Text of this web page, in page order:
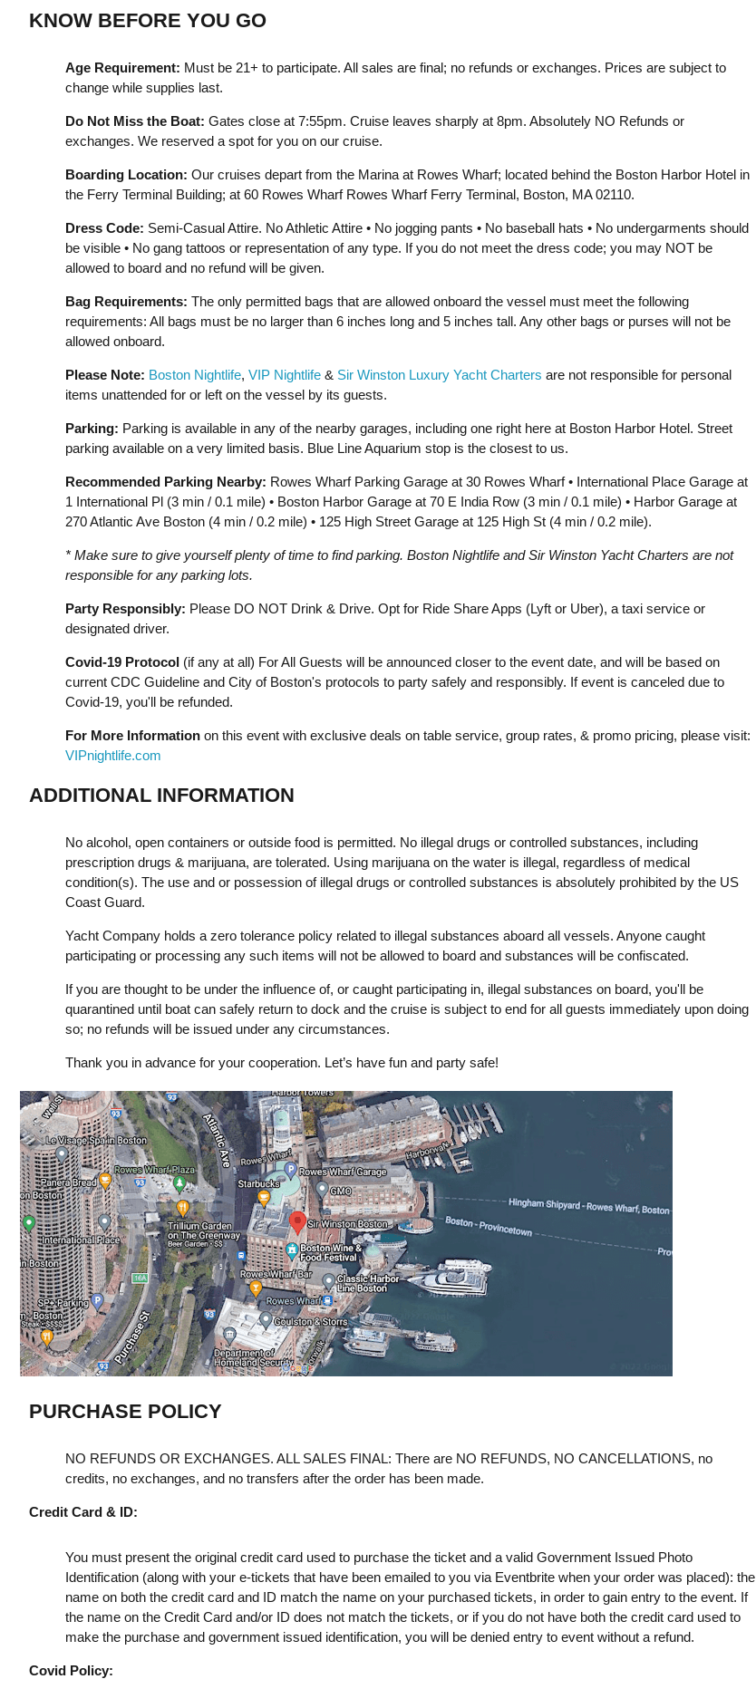
KNOW BEFORE YOU GO
Age Requirement: Must be 21+ to participate. All sales are final; no refunds or exchanges. Prices are subject to
change while supplies last.
Do Not Miss the Boat: Gates close at 7:55pm. Cruise leaves sharply at 8pm. Absolutely NO Refunds or
exchanges. We reserved a spot for you on our cruise.
Boarding Location: Our cruises depart from the Marina at Rowes Wharf; located behind the Boston Harbor Hotel in
the Ferry Terminal Building; at 60 Rowes Wharf Rowes Wharf Ferry Terminal, Boston, MA 02110.
Dress Code: Semi-Casual Attire. No Athletic Attire • No jogging pants • No baseball hats • No undergarments should
be visible • No gang tattoos or representation of any type. If you do not meet the dress code; you may NOT be
allowed to board and no refund will be given.
Bag Requirements: The only permitted bags that are allowed onboard the vessel must meet the following
requirements: All bags must be no larger than 6 inches long and 5 inches tall. Any other bags or purses will not be
allowed onboard.
Please Note: Boston Nightlife, VIP Nightlife& Sir Winston Luxury Yacht Charters are not responsible for personal
items unattended for or left on the vessel by its guests.
Parking: Parking is available in any of the nearby garages, including one right here at Boston Harbor Hotel. Street
parking available on a very limited basis. Blue Line Aquarium stop is the closest to us.
Recommended Parking Nearby: Rowes Wharf Parking Garage at 30 Rowes Wharf • International Place Garage at
1 International Pl (3 min / 0.1 mile) • Boston Harbor Garage at 70 E India Row (3 min / 0.1 mile) • Harbor Garage at
270 Atlantic Ave Boston (4 min / 0.2 mile) • 125 High Street Garage at 125 High St (4 min / 0.2 mile).
* Make sure to give yourself plenty of time to find parking. Boston Nightlife and Sir Winston Yacht Charters are not
responsible for any parking lots.
Party Responsibly: Please DO NOT Drink & Drive. Opt for Ride Share Apps (Lyft or Uber), a taxi service or
designated driver.
Covid-19 Protocol(if any at all) For All Guests will be announced closer to the event date, and will be based on
current CDC Guideline and City of Boston's protocols to party safely and responsibly. If event is canceled due to
Covid-19, you'll be refunded.
For More Informationon this event with exclusive deals on table service, group rates, & promo pricing, please visit:
VIPnightlife.com
ADDITIONAL INFORMATION
No alcohol, open containers or outside food is permitted. No illegal drugs or controlled substances, including
prescription drugs & marijuana, are tolerated. Using marijuana on the water is illegal, regardless of medical
condition(s). The use and or possession of illegal drugs or controlled substances is absolutely prohibited by the US
Coast Guard.
Yacht Company holds a zero tolerance policy related to illegal substances aboard all vessels. Anyone caught
participating or processing any such items will not be allowed to board and substances will be confiscated.
If you are thought to be under the influence of, or caught participating in, illegal substances on board, you'll be
quarantined until boat can safely return to dock and the cruise is subject to end for all guests immediately upon doing
so; no refunds will be issued under any circumstances.
Thank you in advance for your cooperation. Let’s have fun and party safe!
PURCHASE POLICY
NO REFUNDS OR EXCHANGES. ALL SALES FINAL: There are NO REFUNDS, NO CANCELLATIONS, no
credits, no exchanges, and no transfers after the order has been made.
Credit Card & ID:
You must present the original credit card used to purchase the ticket and a valid Government Issued Photo
Identification (along with your e-tickets that have been emailed to you via Eventbrite when your order was placed): the
name on both the credit card and ID match the name on your purchased tickets, in order to gain entry to the event. If
the name on the Credit Card and/or ID does not match the tickets, or if you do not have both the credit card used to
make the purchase and government issued identification, you will be denied entry to event without a refund.
Covid Policy: